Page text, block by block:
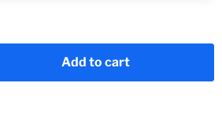
Add to cart